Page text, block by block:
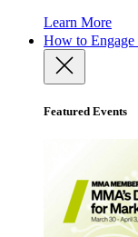
Learn More
How to Engage
Featured Events